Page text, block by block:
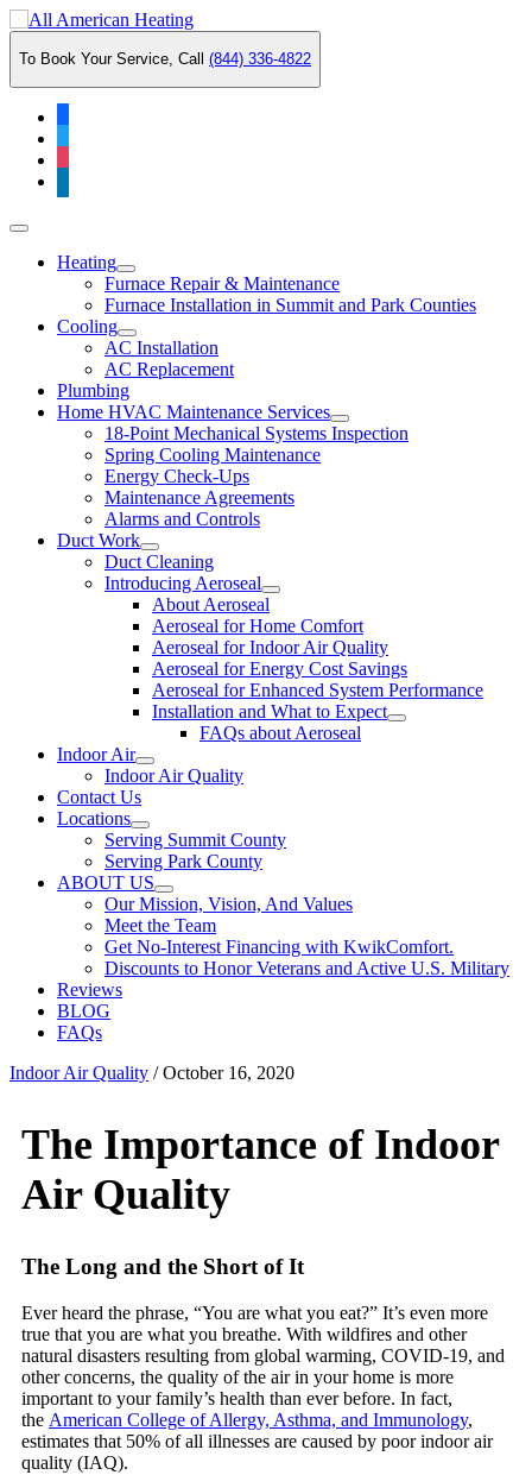
Skip
to
content
To Book Your Service, Call (844) 336-4822
Main
Heating
Furnace Repair & Maintenance
Furnace Installation in Summit and Park Counties
Cooling
AC Installation
AC Replacement
Plumbing
Home HVAC Maintenance Services
18-Point Mechanical Systems Inspection
Spring Cooling Maintenance
Energy Check-Ups
Maintenance Agreements
Alarms and Controls
Duct Work
Duct Cleaning
Introducing Aeroseal
About Aeroseal
Aeroseal for Home Comfort
Aeroseal for Indoor Air Quality
Aeroseal for Energy Cost Savings
Aeroseal for Enhanced System Performance
Installation and What to Expect
FAQs about Aeroseal
Indoor Air
Indoor Air Quality
Contact Us
Locations
Serving Summit County
Serving Park County
ABOUT US
Our Mission, Vision, And Values
Meet the Team
Get No-Interest Financing with KwikComfort.
Discounts to Honor Veterans and Active U.S. Military
Reviews
BLOG
FAQs
Indoor Air Quality /October 16, 2020
The Importance of Indoor
Air Quality
The Long and the Short of It
Ever heard the phrase, “You are what you eat?” It’s even more
true that you are what you breathe. With wildfires and other
natural disasters resulting from global warming, COVID-19, and
other concerns, the quality of the air in your home is more
important to your family’s health than ever before. In fact,
the American College of Allergy, Asthma, and Immunology,
estimates that 50% of all illnesses are caused by poor indoor air
quality (IAQ).